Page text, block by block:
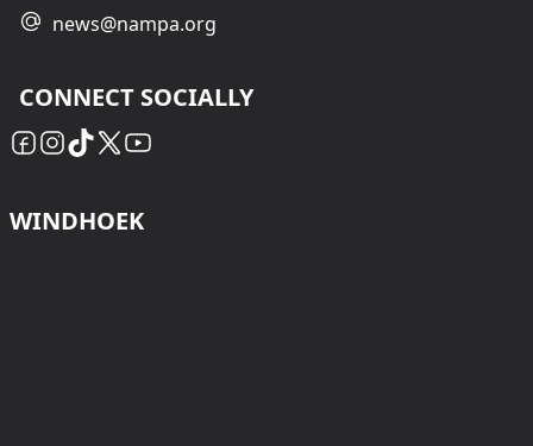
news@nampa.org
CONNECT SOCIALLY
WINDHOEK